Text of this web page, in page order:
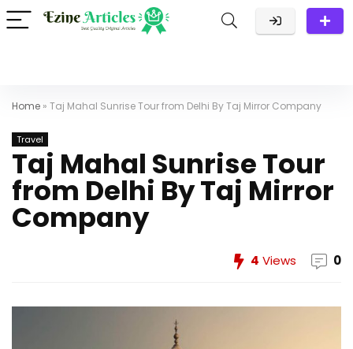
Home » Taj Mahal Sunrise Tour from Delhi By Taj Mirror Company
Travel
Taj Mahal Sunrise Tour
from Delhi By Taj Mirror
Company
4 Views 0